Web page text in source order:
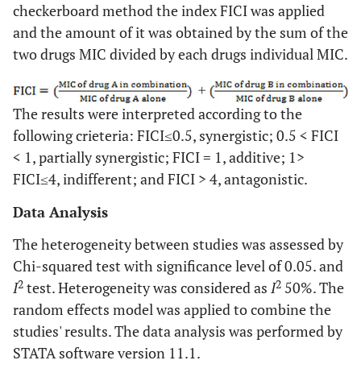
checkerboard method the index FICI was applied
and the amount of it was obtained by the sum of the
two drugs MIC divided by each drugs individual MIC.
The results were interpreted according to the
following crieteria: FICI≤0.5, synergistic; 0.5 < FICI
< 1, partially synergistic; FICI = 1, additive; 1>
FICI≤4, indifferent; and FICI > 4, antagonistic.
Data Analysis
The heterogeneity between studies was assessed by
Chi-squared test with significance level of 0.05. and
I2 test. Heterogeneity was considered as I2 50%. The
random effects model was applied to combine the
studies' results. The data analysis was performed by
STATA software version 11.1.